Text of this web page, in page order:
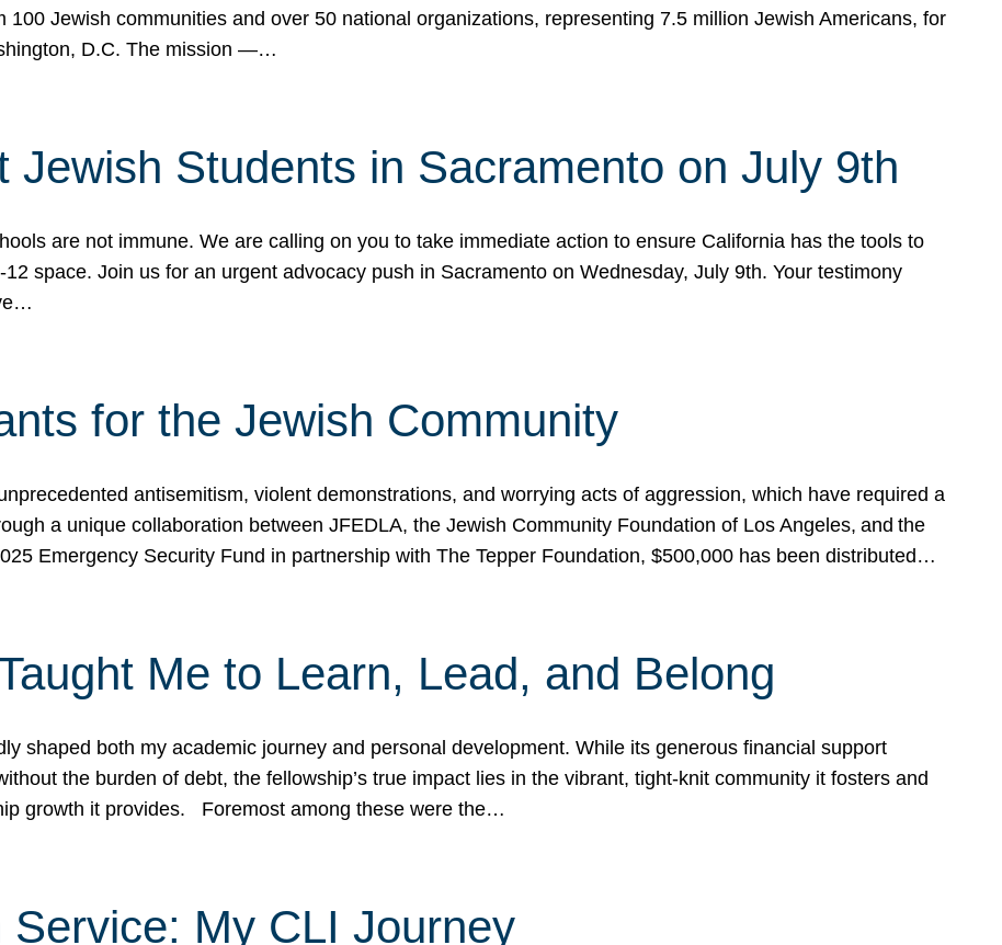
100 Jewish communities and over 50 national organizations, representing 7.5 million Jewish Americans, for
D.C. The mission —…
Jewish Students in Sacramento on July 9th
are not immune. We are calling on you to take immediate action to ensure California has the tools to
space. Join us for an urgent advocacy push in Sacramento on Wednesday, July 9th. Your testimony
for the Jewish Community
antisemitism, violent demonstrations, and worrying acts of aggression, which have required a
a unique collaboration between JFEDLA, the Jewish Community Foundation of Los Angeles, and the
Emergency Security Fund in partnership with The Tepper Foundation, $500,000 has been distributed…
Me to Learn, Lead, and Belong
shaped both my academic journey and personal development. While its generous financial support
the burden of debt, the fellowship’s true impact lies in the vibrant, tight-knit community it fosters and
growth it provides. Foremost among these were the…
My CLI Journey